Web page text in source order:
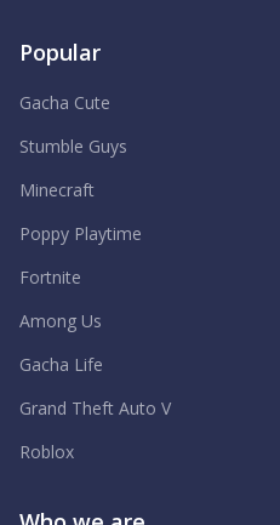
Popular
Gacha Cute
Stumble Guys
Minecraft
Poppy Playtime
Fortnite
Among Us
Gacha Life
Grand Theft Auto V
Roblox